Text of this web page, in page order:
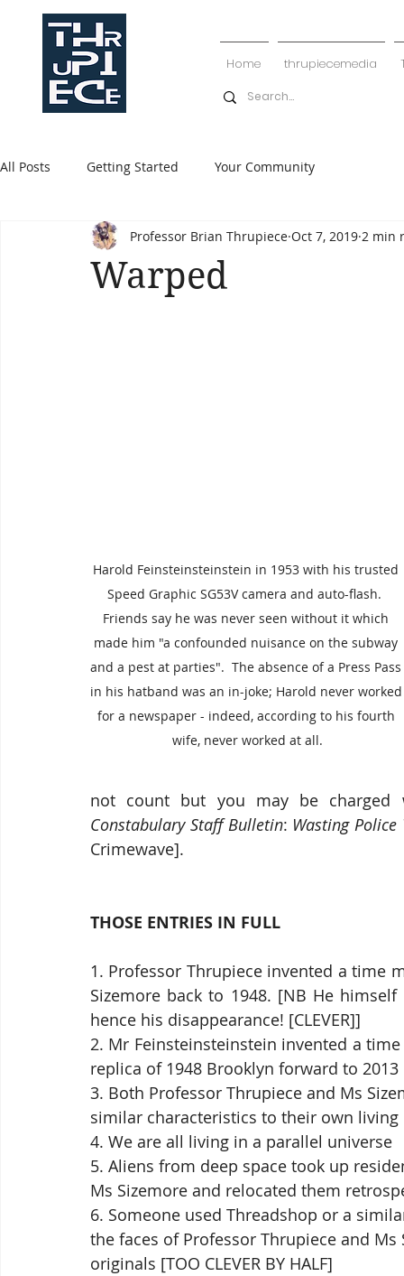
Home thrupiecemedia
All Posts Getting Started Your Community
Warped
Professor Brian Thrupiece Oct 7, 2019 2 min
Harold Feinsteinsteinstein in 1953 with his trusted
Speed Graphic SG53V camera and auto-flash.
Friends say he was never seen without it which
made him "a confounded nuisance on the subway
and a pest at parties".  The absence of a Press
in his hatband was an in-joke; Harold never
for a newspaper - indeed, according to his fourth
wife, never worked at all.
not count but you may be
Constabulary Staff Bulletin: Wasting
Crimewave].
THOSE ENTRIES IN FULL
1. Professor Thrupiece invented a time
Sizemore back to 1948. [NB He
hence his disappearance! [CLEVER]]
2. Mr Feinsteinsteinstein invented a
replica of 1948 Brooklyn forward to 2013
3. Both Professor Thrupiece and Ms
similar characteristics to their own living
4. We are all living in a parallel universe
5. Aliens from deep space took up
Ms Sizemore and relocated them
6. Someone used Threadshop or a
the faces of Professor Thrupiece and
originals [TOO CLEVER BY HALF]